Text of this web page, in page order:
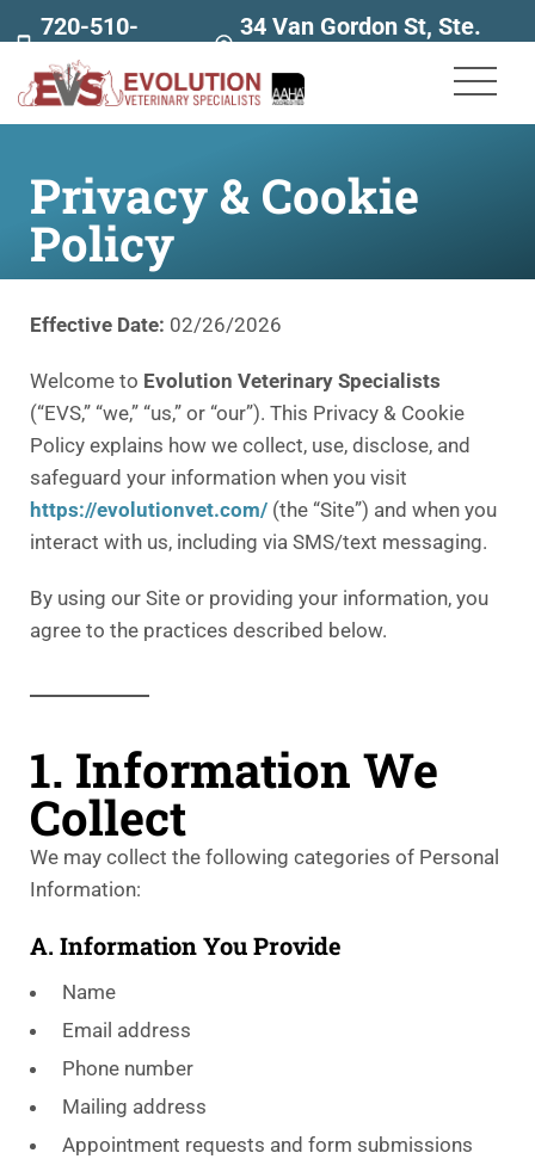
720-510-
7707
34 Van Gordon St, Ste.
Privacy & Cookie
Policy
Effective Date: 02/26/2026
Welcome to Evolution Veterinary Specialists
(“EVS,” “we,” “us,” or “our”). This Privacy & Cookie
Policy explains how we collect, use, disclose, and
safeguard your information when you visit
https://evolutionvet.com/ (the “Site”) and when you
interact with us, including via SMS/text messaging.
By using our Site or providing your information, you
agree to the practices described below.
1. Information We
Collect
We may collect the following categories of Personal
Information:
A. Information You Provide
Name
Email address
Phone number
Mailing address
Appointment requests and form submissions